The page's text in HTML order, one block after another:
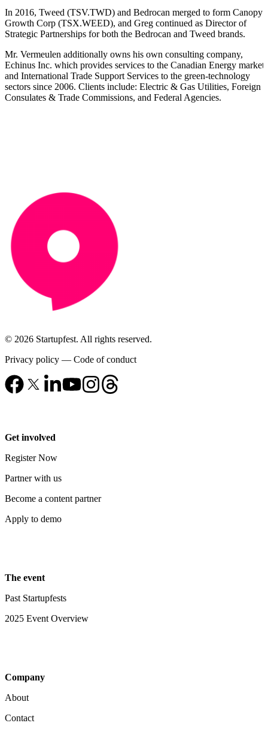
In 2016, Tweed (TSV.TWD) and Bedrocan merged to form Canopy
Growth Corp (TSX.WEED), and Greg continued as Director of
Strategic Partnerships for both the Bedrocan and Tweed brands.
Mr. Vermeulen additionally owns his own consulting company,
Echinus Inc. which provides services to the Canadian Energy markets
and International Trade Support Services to the green-technology
sectors since 2006. Clients include: Electric & Gas Utilities, Foreign
Consulates & Trade Commissions, and Federal Agencies.
© 2026 Startupfest. All rights reserved.
Privacy policy — Code of conduct
Get involved
Register Now
Partner with us
Become a content partner
Apply to demo
The event
Past Startupfests
2025 Event Overview
Company
About
Contact